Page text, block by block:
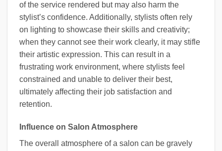
of the service rendered but may also harm the
stylist’s confidence. Additionally, stylists often rely
on lighting to showcase their skills and creativity;
when they cannot see their work clearly, it may stifle
their artistic expression. This can result in a
frustrating work environment, where stylists feel
constrained and unable to deliver their best,
ultimately affecting their job satisfaction and
retention.
Influence on Salon Atmosphere
The overall atmosphere of a salon can be gravely